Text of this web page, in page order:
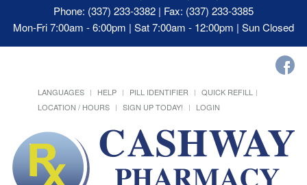
Phone: (337) 233-3382 | Fax: (337) 233-3385
Mon-Fri 7:00am - 6:00pm | Sat 7:00am - 12:00pm | Sun Closed
LANGUAGES HELP PILL IDENTIFIER
QUICK REFILL
LOCATION / HOURS
SIGN UP TODAY! LOGIN